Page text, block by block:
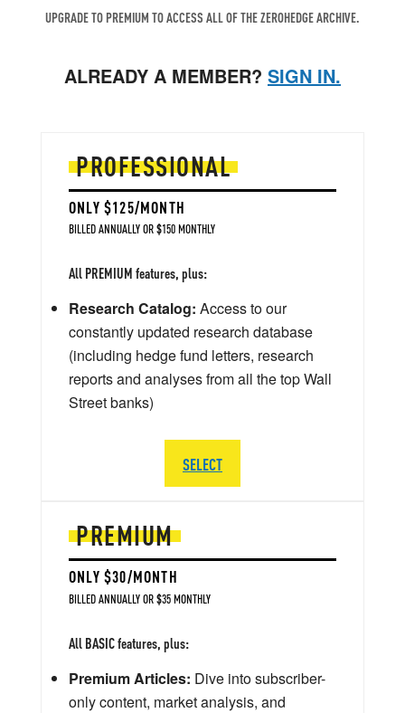
UPGRADE TO PREMIUM TO ACCESS ALL OF THE ZEROHEDGE ARCHIVE.
ALREADY A MEMBER? SIGN IN.
PREMIUM
ONLY $30/MONTH
BILLED ANNUALLY OR $35 MONTHLY
All BASIC features, plus:
Premium Articles: Dive into subscriber-
only content, market analysis, and
PROFESSIONAL
ONLY $125/MONTH
BILLED ANNUALLY OR $150 MONTHLY
All PREMIUM features, plus:
Research Catalog: Access to our
constantly updated research database
(including hedge fund letters, research
reports and analyses from all the top Wall
Street banks)
SELECT